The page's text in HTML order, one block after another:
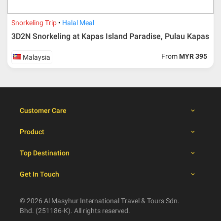
done through email or letter and must be sent to Al
misunderstanding
Al Masyhur International Travel & Tours reserves the
Malaysian traveller, travel insurance is compulsory for
There will be no tour leader from Al Masyhur
Refund will not be paid immediately and will take more
subject to change till you get the verification from Al
Masyhur International Travel & Tours.
Snorkeling Trip Halal Meal
3D2N Snorkeling at Kapas Island Paradise, Pulau Kapas
Malaysia From MYR 395
Customer Care
Product
Top Destination
Get In Touch
© 2026 Al Masyhur International Travel & Tours Sdn.
Bhd. (251186-K). All rights reserved.